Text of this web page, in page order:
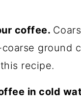
coffee.
ground
recipe.
in cold